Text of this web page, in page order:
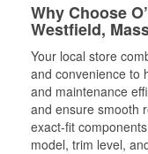
Why Choose
Westfield,
Your local store
and convenience to
and maintenance
and ensure smooth
exact-fit
model, trim level,